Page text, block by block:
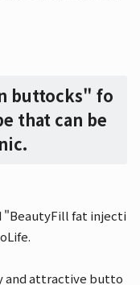
buttocks" fo
that can be
"BeautyFill fat injecti
and attractive butto